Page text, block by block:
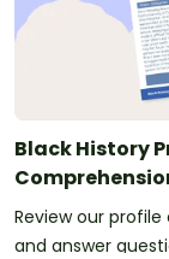
Black History
Review our profile
and answer